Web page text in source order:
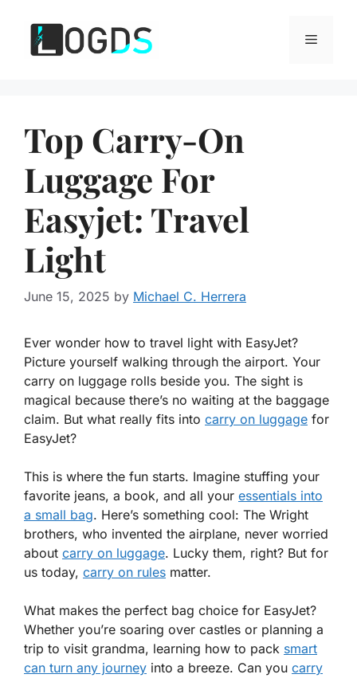
content
Menu
Top Carry-On
Luggage For
Easyjet: Travel
Light
June 15, 2025 by Michael C. Herrera
Ever wonder how to travel light with EasyJet?
Picture yourself walking through the airport. Your
carry on luggage rolls beside you. The sight is
magical because there’s no waiting at the baggage
claim. But what really fits into carry on luggage for
EasyJet?
This is where the fun starts. Imagine stuffing your
favorite jeans, a book, and all your essentials into
a small bag. Here’s something cool: The Wright
brothers, who invented the airplane, never worried
about carry on luggage. Lucky them, right? But for
us today, carry on rules matter.
What makes the perfect bag choice for EasyJet?
Whether you’re soaring over castles or planning a
trip to visit grandma, learning how to pack smart
can turn any journey into a breeze. Can you carry